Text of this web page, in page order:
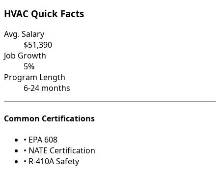
HVAC Quick Facts
Avg. Salary
$51,390
Job Growth
5%
Program Length
6-24 months
Common Certifications
• EPA 608
• NATE Certification
• R-410A Safety